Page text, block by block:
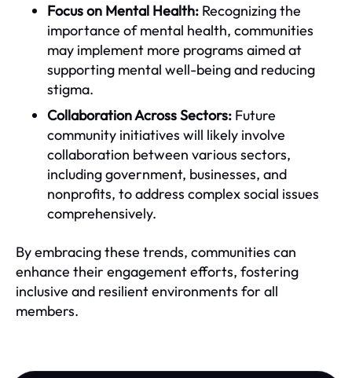
Focus on Mental Health: Recognizing the
importance of mental health, communities
may implement more programs aimed at
supporting mental well-being and reducing
stigma.
Collaboration Across Sectors: Future
community initiatives will likely involve
collaboration between various sectors,
including government, businesses, and
nonprofits, to address complex social issues
comprehensively.
By embracing these trends, communities can
enhance their engagement efforts, fostering
inclusive and resilient environments for all
members.